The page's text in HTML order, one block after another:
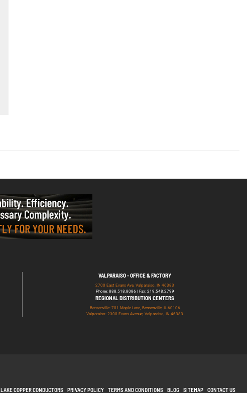
VALPARAISO - OFFICE & FACTORY
2700 East Evans Ave, Valparaiso, IN 46383
Phone: 888.518.8086 | Fax: 219.548.2799
REGIONAL DISTRIBUTION CENTERS
Bensenville: 701 Maple Lane, Bensenville, IL 60106
Valparaiso: 2300 Evans Avenue, Valparaiso, IN 46383
LAKE COPPER CONDUCTORS PRIVACY POLICY TERMS AND CONDITIONS BLOG SITEMAP CONTACT US